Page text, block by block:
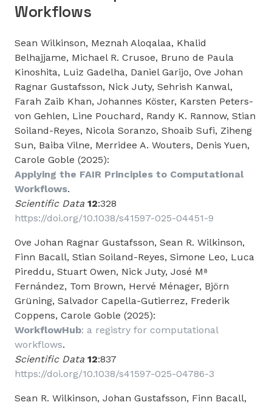
Workflows
Sean Wilkinson, Meznah Aloqalaa, Khalid
Belhajjame, Michael R. Crusoe, Bruno de Paula
Kinoshita, Luiz Gadelha, Daniel Garijo, Ove Johan
Ragnar Gustafsson, Nick Juty, Sehrish Kanwal,
Farah Zaib Khan, Johannes Köster, Karsten Peters-
von Gehlen, Line Pouchard, Randy K. Rannow, Stian
Soiland-Reyes, Nicola Soranzo, Shoaib Sufi, Ziheng
Sun, Baiba Vilne, Merridee A. Wouters, Denis Yuen,
Carole Goble (2025):
Applying the FAIR Principles to Computational
Workflows.
Scientific Data 12:328
https://doi.org/10.1038/s41597-025-04451-9
Ove Johan Ragnar Gustafsson, Sean R. Wilkinson,
Finn Bacall, Stian Soiland-Reyes, Simone Leo, Luca
Pireddu, Stuart Owen, Nick Juty, José Mª
Fernández, Tom Brown, Hervé Ménager, Björn
Grüning, Salvador Capella-Gutierrez, Frederik
Coppens, Carole Goble (2025):
WorkflowHub: a registry for computational
workflows.
Scientific Data 12:837
https://doi.org/10.1038/s41597-025-04786-3
Sean R. Wilkinson, Johan Gustafsson, Finn Bacall,